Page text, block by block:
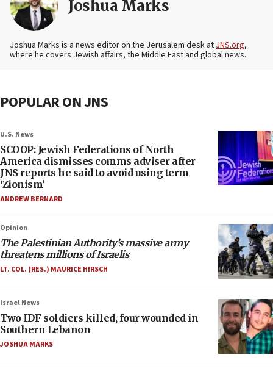
Joshua Marks
Joshua Marks is a news editor on the Jerusalem desk atJNS.org,
where he covers Jewish affairs, the Middle East and global news.
POPULAR ON JNS
U.S. News
SCOOP: Jewish Federations of North
America dismisses comms adviser after
JNS reports he said to avoid using term
‘Zionism’
ANDREW BERNARD
Opinion
The Palestinian Authority’s massive army
threatens millions of Israelis
LT. COL. (RES.) MAURICE HIRSCH
Israel News
Two IDF soldiers killed, four wounded in
Southern Lebanon
JOSHUA MARKS